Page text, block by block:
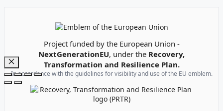
Project funded by the European Union -
NextGenerationEU, under the Recovery,
Transformation and Resilience Plan.
In accordance with the guidelines for visibility and use of the EU emblem.
Close